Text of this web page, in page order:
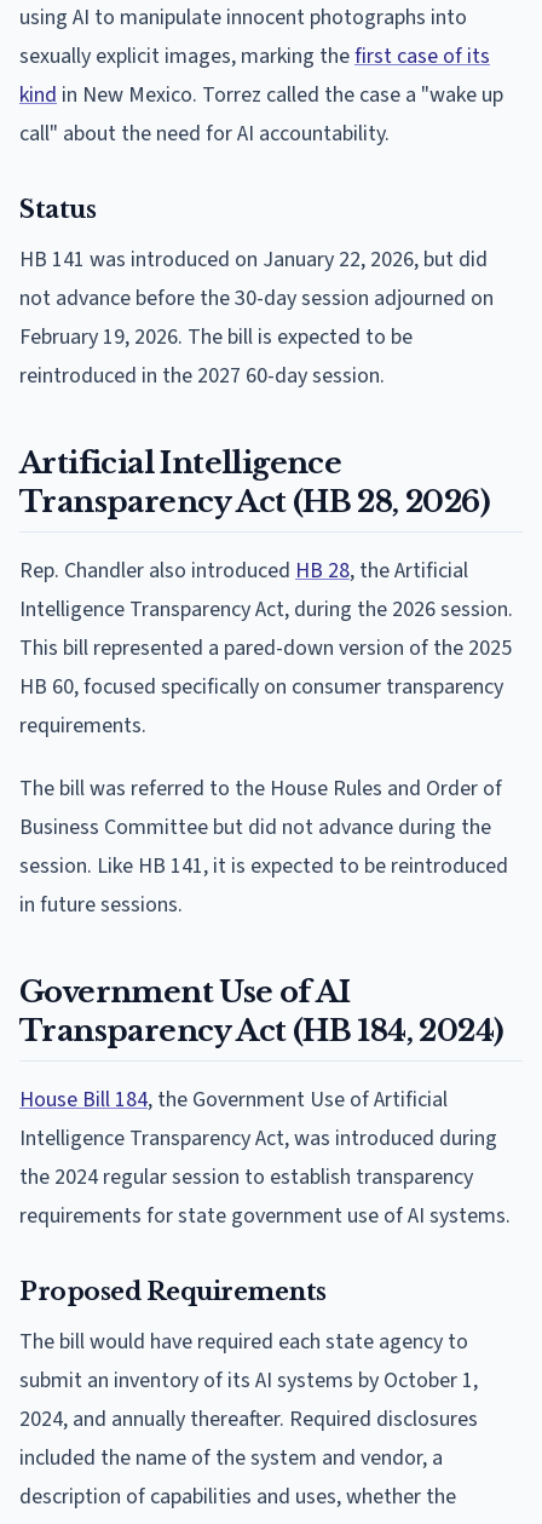
using AI to manipulate innocent photographs into
sexually explicit images, marking thefirst case of its
kind in New Mexico. Torrez called the case a "wake up
call" about the need for AI accountability.
Status
HB 141 was introduced on January 22, 2026, but did
not advance before the 30-day session adjourned on
February 19, 2026. The bill is expected to be
reintroduced in the 2027 60-day session.
Artificial Intelligence
Transparency Act (HB 28, 2026)
Rep. Chandler also introduced HB 28, the Artificial
Intelligence Transparency Act, during the 2026 session.
This bill represented a pared-down version of the 2025
HB 60, focused specifically on consumer transparency
requirements.
The bill was referred to the House Rules and Order of
Business Committee but did not advance during the
session. Like HB 141, it is expected to be reintroduced
in future sessions.
Government Use of AI
Transparency Act (HB 184, 2024)
House Bill 184, the Government Use of Artificial
Intelligence Transparency Act, was introduced during
the 2024 regular session to establish transparency
requirements for state government use of AI systems.
Proposed Requirements
The bill would have required each state agency to
submit an inventory of its AI systems by October 1,
2024, and annually thereafter. Required disclosures
included the name of the system and vendor, a
description of capabilities and uses, whether the